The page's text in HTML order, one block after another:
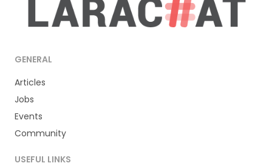
GENERAL
Articles
Jobs
Events
Community
USEFUL LINKS